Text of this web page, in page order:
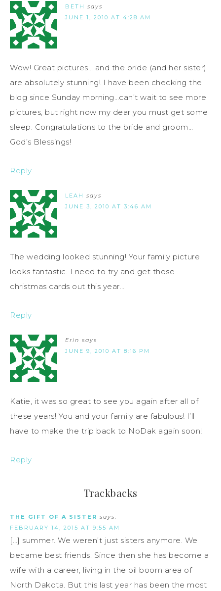
BETH says
JUNE 1, 2010 AT 4:28 AM
Wow! Great pictures… and the bride (and her sister)
are absolutely stunning! I have been checking the
blog since Sunday morning…can’t wait to see more
pictures, but right now my dear you must get some
sleep. Congratulations to the bride and groom…
God’s Blessings!
Reply
LEAH says
JUNE 3, 2010 AT 3:46 AM
The wedding looked stunning! Your family picture
looks fantastic. I need to try and get those
christmas cards out this year…
Reply
Erin says
JUNE 9, 2010 AT 8:16 PM
Katie, it was so great to see you again after all of
these years! You and your family are fabulous! I’ll
have to make the trip back to NoDak again soon!
Reply
Trackbacks
THE GIFT OF A SISTER says:
FEBRUARY 14, 2015 AT 9:55 AM
[…] summer. We weren’t just sisters anymore. We
became best friends. Since then she has become a
wife with a career, living in the oil boom area of
North Dakota. But this last year has been the most